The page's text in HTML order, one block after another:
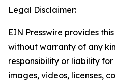
Legal Disclaimer:
EIN Presswire provides
without warranty of any
responsibility or liability
images, videos, licenses,